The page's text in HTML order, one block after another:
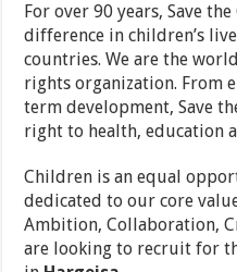
For over 90 years, Save
difference in children’s
countries. We are the
rights organization. From
term development, Save
right to health, education
Children is an equal
dedicated to our core
Ambition, Collaboration,
are looking to recruit for